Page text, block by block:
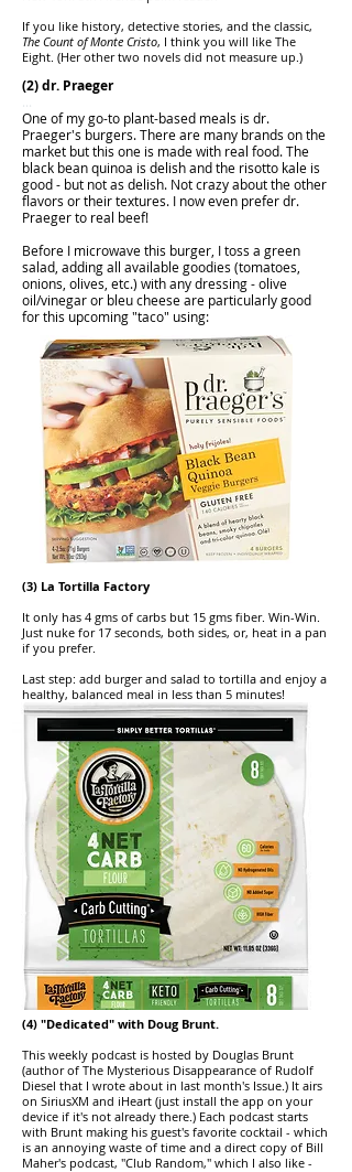
If you like history, detective stories, and the classic,
The Count of Monte Cristo, I think you will like The
Eight. (Her other two novels did not measure up.)
(2) dr. Praeger
One of my go-to plant-based meals is dr.
Praeger's burgers. There are many brands on the
market but this one is made with real food. The
black bean quinoa is delish and the risotto kale is
good - but not as delish. Not crazy about the other
flavors or their textures. I now even prefer dr.
Praeger to real beef!
Before I microwave this burger, I toss a green
salad, adding all available goodies (tomatoes,
onions, olives, etc.) with any dressing - olive
oil/vinegar or bleu cheese are particularly good
for this upcoming "taco" using:
(3) La Tortilla Factory
It only has 4 gms of carbs but 15 gms fiber. Win-Win.
Just nuke for 17 seconds, both sides, or, heat in a pan
if you prefer.
Last step: add burger and salad to tortilla and enjoy a
healthy, balanced meal in less than 5 minutes!
(4) "Dedicated" with Doug Brunt.
This weekly podcast is hosted by Douglas Brunt
(author of The Mysterious Disappearance of Rudolf
Diesel that I wrote about in last month's Issue.) It airs
on SiriusXM and iHeart (just install the app on your
device if it's not already there.) Each podcast starts
with Brunt making his guest's favorite cocktail - which
is an annoying waste of time and a direct copy of Bill
Maher's podcast, "Club Random," which I also like -